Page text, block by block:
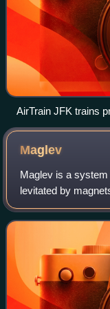
AirTrain JFK trains
induction strip
Maglev
Maglev is a
levitated by